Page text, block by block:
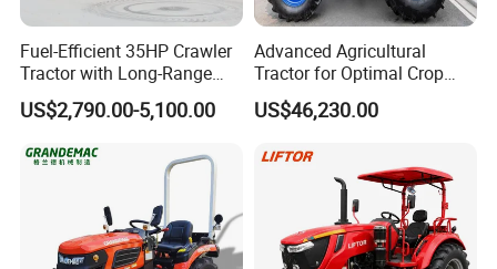
Fuel-Efficient 35HP Crawler
Tractor with Long-Range
Capability for Field
Operations
US$2,790.00-5,100.00
Advanced Agricultural
Tractor for Optimal Crop
Production Efficiency
US$46,230.00